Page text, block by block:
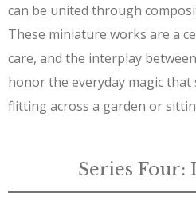
can be united through
These miniature works are a
care, and the interplay
honor the everyday magic
flitting across a garden or
Series Four: